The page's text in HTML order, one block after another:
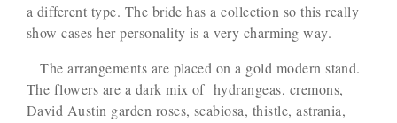
a different type. The bride has a collection so this really
show cases her personality is a very charming way.
The arrangements are placed on a gold modern stand.
The flowers are a dark mix of hydrangeas, cremons,
David Austin garden roses, scabiosa, thistle, astrania,